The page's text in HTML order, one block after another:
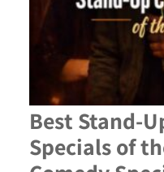
Best Stand-
Specials of